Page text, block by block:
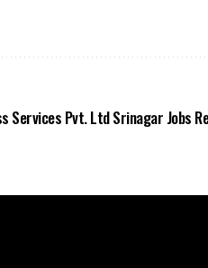
Services Pvt. Ltd Srinagar Jobs